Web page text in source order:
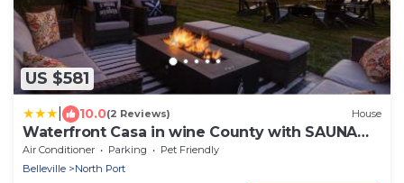
US $581
10.0(2 Reviews) House
Waterfront Casa in wine County with SAUNA
and HOT TUB
Air Conditioner Parking
Pet Friendly
Belleville
North Port